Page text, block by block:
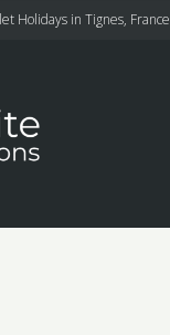
Holidays in Tignes, France